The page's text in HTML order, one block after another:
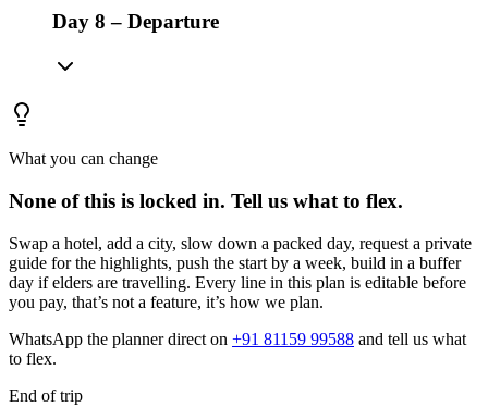
Day 8 – Departure
What you can change
None of this is locked in. Tell us what to flex.
Swap a hotel, add a city, slow down a packed day, request a private
guide for the highlights, push the start by a week, build in a buffer
day if elders are travelling. Every line in this plan is editable before
you pay, that’s not a feature, it’s how we plan.
WhatsApp the planner direct on +91 81159 99588 and tell us what
to flex.
End of trip